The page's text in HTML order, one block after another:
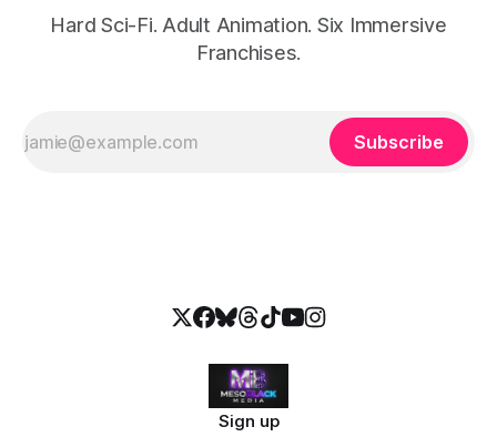
Hard Sci-Fi. Adult Animation. Six Immersive
Franchises.
Subscribe
Sign up